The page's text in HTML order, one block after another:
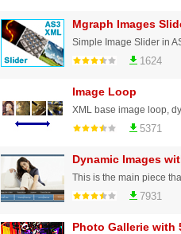
Mgraph Images
Simple Image Slider in
1624
Image Loop
5371
Dynamic Images
7931
Photo Gallerie with